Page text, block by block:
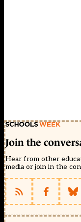
Join the
Hear from other
media or join in the